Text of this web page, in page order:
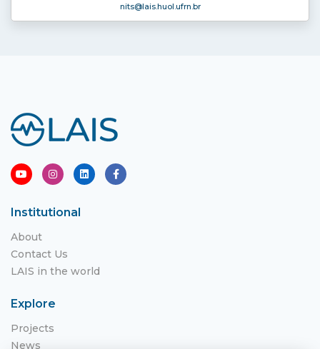
nits@lais.huol.ufrn.br
Institutional
About
Contact Us
LAIS in the world
Explore
Projects
News